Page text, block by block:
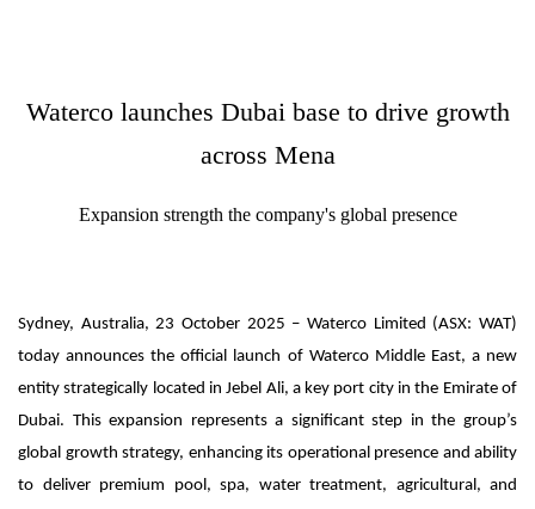
Waterco launches Dubai base to drive growth
across Mena
Expansion strength the company's global presence
Sydney, Australia, 23 October 2025 – Waterco Limited (ASX: WAT)
today announces the official launch of Waterco Middle East, a new
entity strategically located in Jebel Ali, a key port city in the Emirate of
Dubai. This expansion represents a significant step in the group’s
global growth strategy, enhancing its operational presence and ability
to deliver premium pool, spa, water treatment, agricultural, and